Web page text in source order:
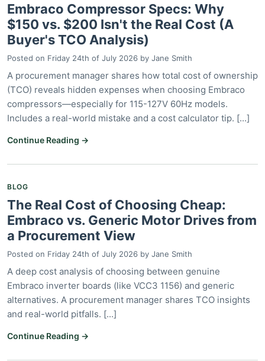
Embraco Compressor Specs: Why
$150 vs. $200 Isn't the Real Cost (A
Buyer's TCO Analysis)
Posted on Friday 24th of July 2026 by Jane Smith
A procurement manager shares how total cost of ownership
(TCO) reveals hidden expenses when choosing Embraco
compressors—especially for 115-127V 60Hz models.
Includes a real-world mistake and a cost calculator tip. [...]
Continue Reading →
BLOG
The Real Cost of Choosing Cheap:
Embraco vs. Generic Motor Drives from
a Procurement View
Posted on Friday 24th of July 2026 by Jane Smith
A deep cost analysis of choosing between genuine
Embraco inverter boards (like VCC3 1156) and generic
alternatives. A procurement manager shares TCO insights
and real-world pitfalls. [...]
Continue Reading →